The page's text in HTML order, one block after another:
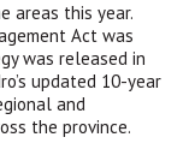
areas this year.
Act was
was released in
updated 10-year
and
the province.